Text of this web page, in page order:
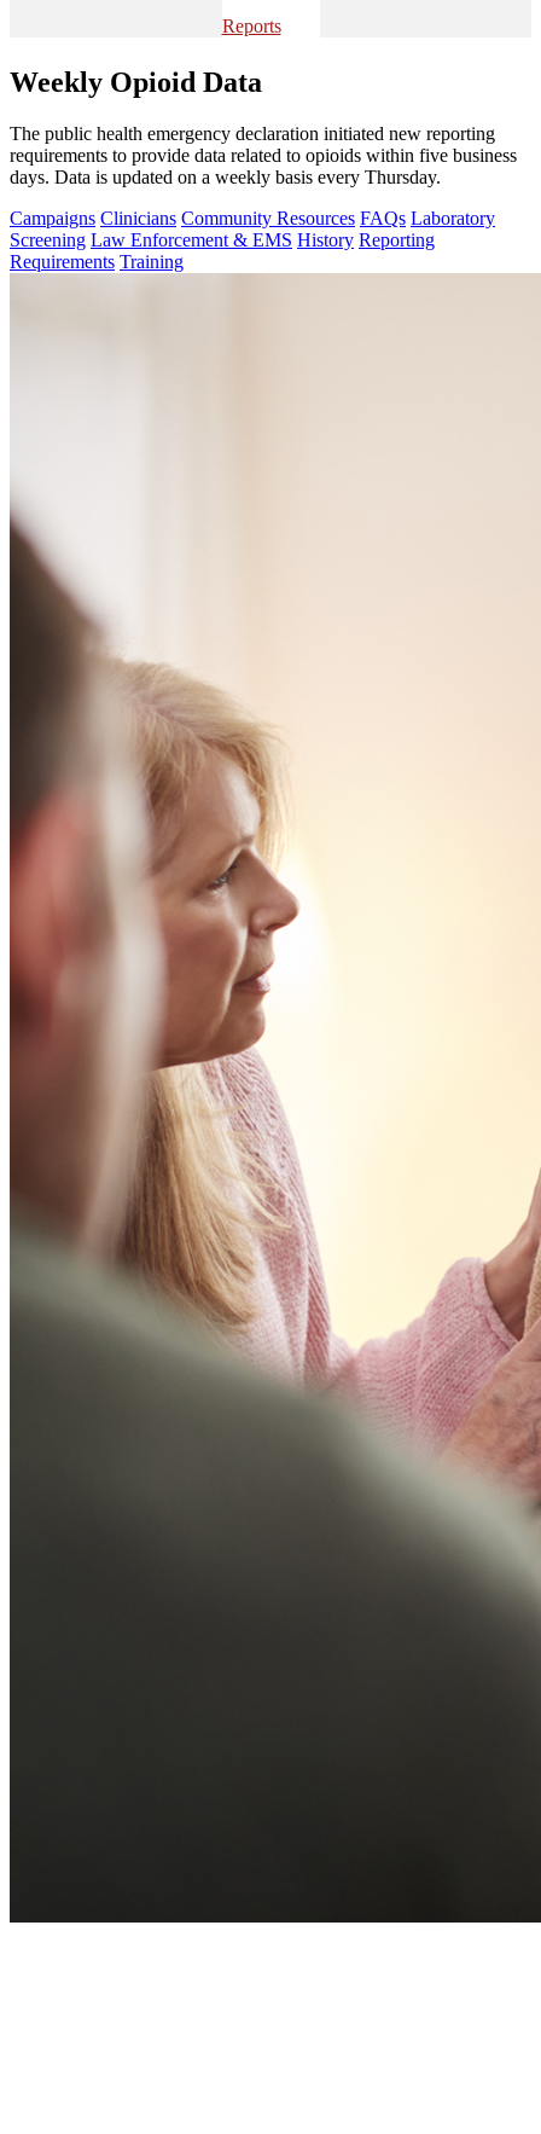
Reports
Weekly Opioid Data
The public health emergency declaration initiated new reporting
requirements to provide data related to opioids within five business
days. Data is updated on a weekly basis every Thursday.
Campaigns Clinicians Community Resources FAQs Laboratory
Screening Law Enforcement & EMS History Reporting
Requirements Training